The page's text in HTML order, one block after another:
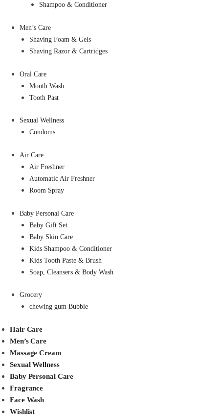
Shampoo & Conditioner
Men’s Care
Shaving Foam & Gels
Shaving Razor & Cartridges
Oral Care
Mouth Wash
Tooth Past
Sexual Wellness
Condoms
Air Care
Air Freshner
Automatic Air Freshner
Room Spray
Baby Personal Care
Baby Gift Set
Baby Skin Care
Kids Shampoo & Conditioner
Kids Tooth Paste & Brush
Soap, Cleansers & Body Wash
Grocery
chewing gum Bubble
Hair Care
Men’s Care
Massage Cream
Sexual Wellness
Baby Personal Care
Fragrance
Face Wash
Wishlist